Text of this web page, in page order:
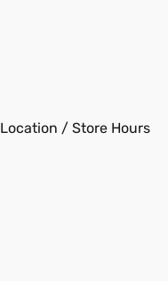
Location / Store Hours